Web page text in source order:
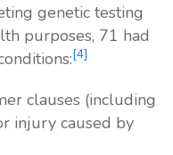
genetic testing
purposes, 71 had
[4]
clauses (including
injury caused by